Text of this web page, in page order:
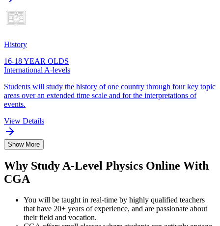
History
16-18 YEAR OLDS
International A-levels
Students will study the history of one country through four key topic
areas over an extended time scale and for the interpretations of
events.
View Details
Show More
Why Study A-Level Physics Online With
CGA
You will be taught in real-time by highly qualified teachers
that have 20+ years of experience, and are passionate about
their field and vocation.